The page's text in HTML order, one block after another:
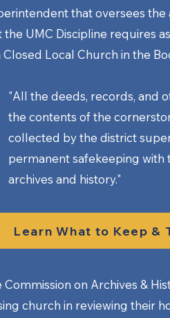
that oversees the
the UMC Discipline requires
Closed Local Church in the
"All the deeds, records, and
the contents of the
collected by the district
permanent safekeeping with
archives and history." ​
Learn What to Keep &
Commission on Archives &
church in reviewing their